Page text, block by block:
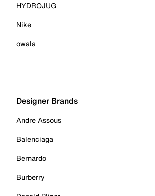
HYDROJUG
Nike
owala
Designer Brands
Andre Assous
Balenciaga
Bernardo
Burberry